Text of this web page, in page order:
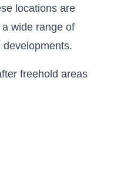
locations are
wide range of
freehold areas